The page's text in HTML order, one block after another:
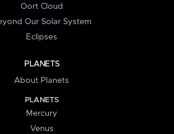
Oort Cloud
Our Solar System
Eclipses
PLANETS
About Planets
PLANETS
Mercury
Venus